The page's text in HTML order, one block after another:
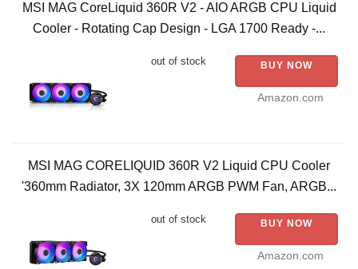
MSI MAG CoreLiquid 360R V2 - AIO ARGB CPU Liquid
Cooler - Rotating Cap Design - LGA 1700 Ready -...
out of stock BUY NOW
Amazon.com
MSI MAG CORELIQUID 360R V2 Liquid CPU Cooler
'360mm Radiator, 3X 120mm ARGB PWM Fan, ARGB...
out of stock BUY NOW
Amazon.com